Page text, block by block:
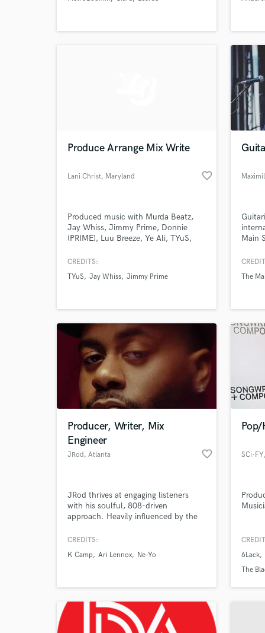
can custom create any sound
Produce Arrange Mix Write
Lani Christ, Maryland favorite_border
Produced music with Murda Beatz,
Jay Whiss, Jimmy Prime, Donnie
(PRIME), Luu Breeze, Ye Ali, TYuS,
Smoke Dawg, Daniel East, Cheakaity,
TENN, Puku, Joe Trufant, SQUALE,
CREDITS:
TYuS
Jay Whiss Jimmy Prime
Main
The
Producer, Writer, Mix
Engineer
JRod, Atlanta favorite_border
JRod thrives at engaging listeners
with his soulful, 808-driven
approach. Heavily influenced by the
Pharrell, Hit-Boy, Boi-1da & Mike Will
keeping edgy, limitless super-
CREDITS:
K Camp
Ari Lennox Ne-Yo
SCi-FY
6Lack
The
What
Tell
Need
and check out audio
verified reviews of